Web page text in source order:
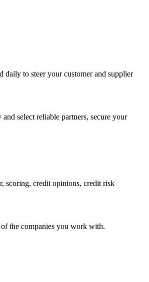
to steer your customer and supplier
select reliable partners, secure your
scoring, credit opinions, credit risk
the companies you work with.